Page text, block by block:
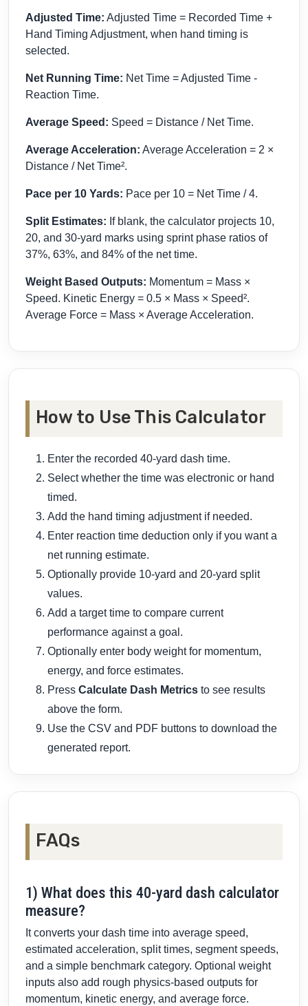
Adjusted Time: Adjusted Time = Recorded Time +
Hand Timing Adjustment, when hand timing is
selected.
Net Running Time: Net Time = Adjusted Time -
Reaction Time.
Average Speed: Speed = Distance / Net Time.
Average Acceleration: Average Acceleration = 2 ×
Distance / Net Time².
Pace per 10 Yards: Pace per 10 = Net Time / 4.
Split Estimates: If blank, the calculator projects 10,
20, and 30-yard marks using sprint phase ratios of
37%, 63%, and 84% of the net time.
Weight Based Outputs: Momentum = Mass ×
Speed. Kinetic Energy = 0.5 × Mass × Speed².
Average Force = Mass × Average Acceleration.
How to Use This Calculator
Enter the recorded 40-yard dash time.
Select whether the time was electronic or hand
timed.
Add the hand timing adjustment if needed.
Enter reaction time deduction only if you want a
net running estimate.
Optionally provide 10-yard and 20-yard split
values.
Add a target time to compare current
performance against a goal.
Optionally enter body weight for momentum,
energy, and force estimates.
Press Calculate Dash Metrics to see results
above the form.
Use the CSV and PDF buttons to download the
generated report.
FAQs
1) What does this 40-yard dash calculator
measure?
It converts your dash time into average speed,
estimated acceleration, split times, segment speeds,
and a simple benchmark category. Optional weight
inputs also add rough physics-based outputs for
momentum, kinetic energy, and average force.